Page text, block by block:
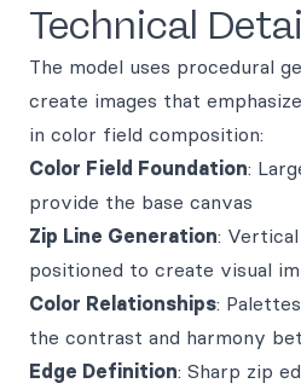
Technical
The model uses procedural
create images that
in color field composition:
Color Field Foundation:
provide the base canvas
Zip Line Generation:
positioned to create visual
Color Relationships:
the contrast and harmony
Edge Definition: Sharp zip